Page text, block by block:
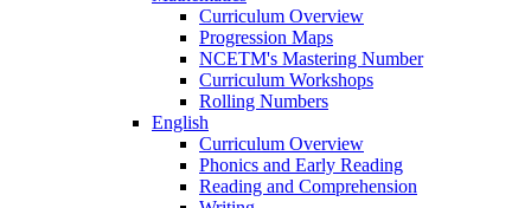
Curriculum Overview
Progression Maps
NCETM's Mastering Number
Curriculum Workshops
Rolling Numbers
English
Curriculum Overview
Phonics and Early Reading
Reading and Comprehension